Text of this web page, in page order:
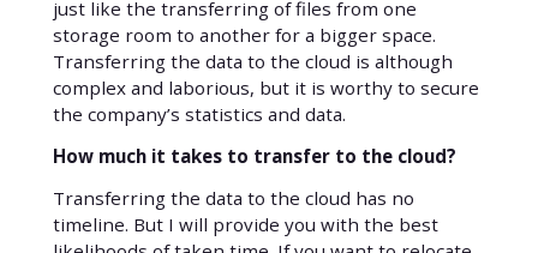
just like the transferring of files from one
storage room to another for a bigger space.
Transferring the data to the cloud is although
complex and laborious, but it is worthy to secure
the company’s statistics and data.
How much it takes to transfer to the cloud?
Transferring the data to the cloud has no
timeline. But I will provide you with the best